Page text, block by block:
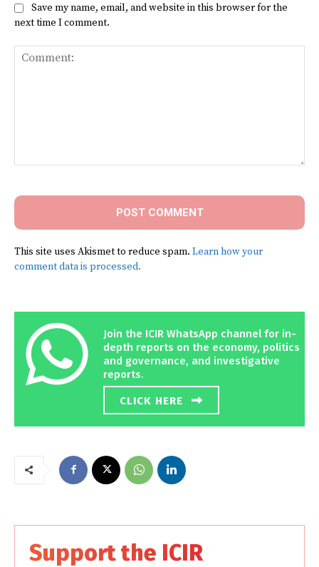
Save my name, email, and website in this browser for the
next time I comment.
This site uses Akismet to reduce spam. Learn how your
comment data is processed.
Join the ICIR WhatsApp channel for in-
depth reports on the economy, politics
and governance, and investigative
reports.
CLICK HERE
Support the ICIR